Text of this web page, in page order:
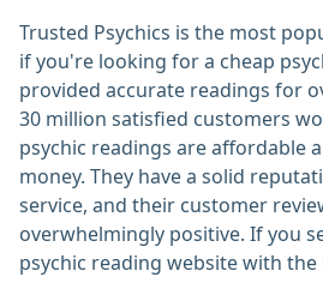
Trusted Psychics is the most
if you're looking for a cheap
provided accurate readings for
30 million satisfied customers
psychic readings are affordable
money. They have a solid
service, and their customer
overwhelmingly positive. If you
psychic reading website with